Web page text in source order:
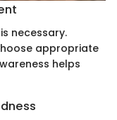
necessary.
appropriate
helps